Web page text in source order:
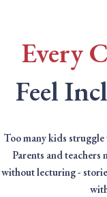
Every
Feel
Too many kids
Parents and teachers
without lecturing -